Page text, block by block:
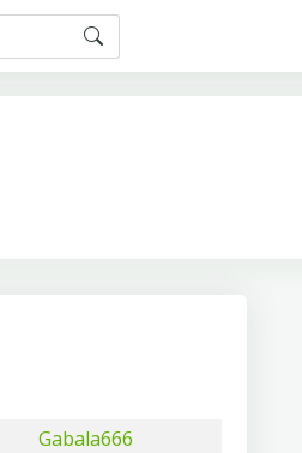
Gabala666